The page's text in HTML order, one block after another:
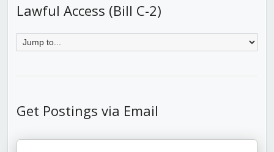
Lawful Access (Bill C-2)
Get Postings via Email